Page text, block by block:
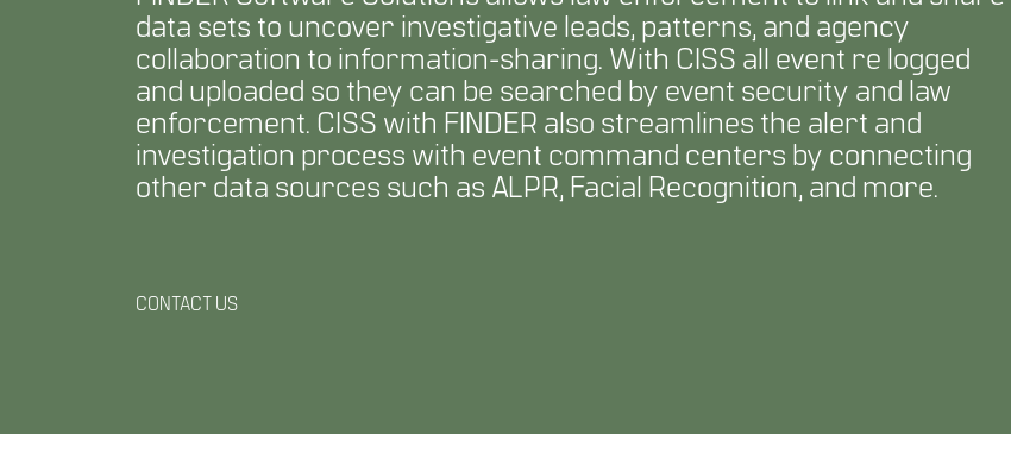
data sets to uncover investigative leads, patterns, and agency
collaboration to information-sharing. With CISS all event re logged
and uploaded so they can be searched by event security and law
enforcement. CISS with FINDER also streamlines the alert and
investigation process with event command centers by connecting
other data sources such as ALPR, Facial Recognition, and more.
CONTACT US